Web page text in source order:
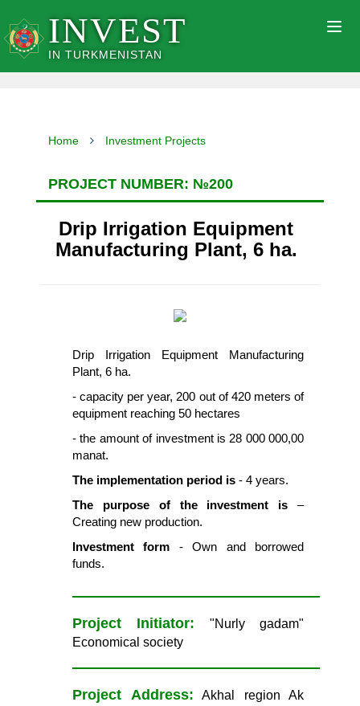
INVEST
IN TURKMENISTAN
Home Investment Projects
PROJECT NUMBER: №200
Drip Irrigation Equipment
Manufacturing Plant, 6 ha.
Drip Irrigation Equipment Manufacturing
Plant, 6 ha.
- capacity per year, 200 out of 420 meters of
equipment reaching 50 hectares
- the amount of investment is 28 000 000,00
manat.
The implementation period is - 4 years.
The purpose of the investment is –
Creating new production.
Investment form - Own and borrowed
funds.
Project Initiator: "Nurly gadam"
Economical society
Project Address: Akhal region Ak